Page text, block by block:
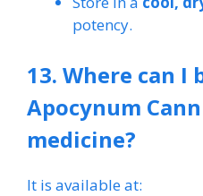
potency.
13. Where can I
Apocynum
medicine?
It is available at: